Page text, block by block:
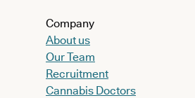
Company
About us
Our Team
Recruitment
Cannabis Doctors